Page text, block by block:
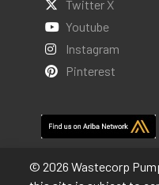
Twitter X
Youtube
Instagram
Pinterest
© 2026 Wastecorp